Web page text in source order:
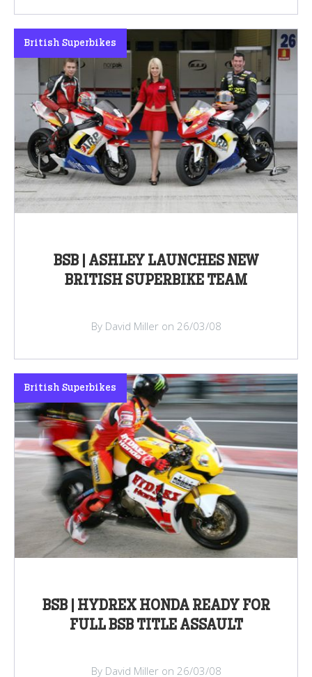
BSB | ASHLEY LAUNCHES NEW
BRITISH SUPERBIKE TEAM
British Superbikes
By David Miller on 26/03/08
BSB | HYDREX HONDA READY FOR
FULL BSB TITLE ASSAULT
British Superbikes
By David Miller on 26/03/08